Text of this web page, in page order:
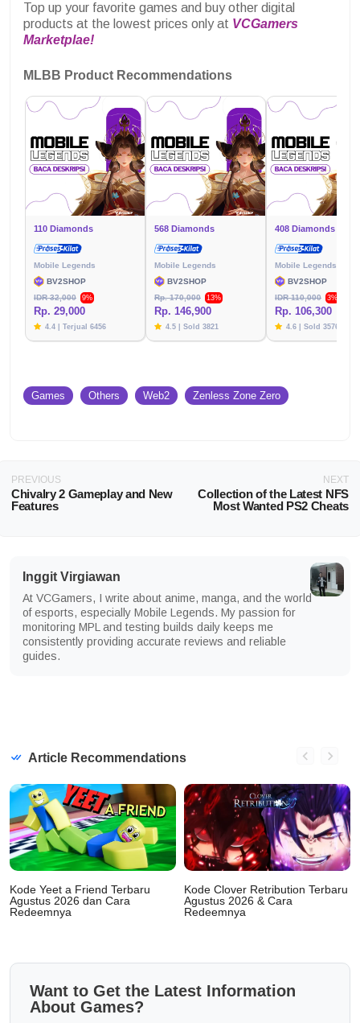
Top up your favorite games and buy other digital
products at the lowest prices only at VCGamers
Marketplae!
MLBB Product Recommendations
110 Diamonds
Mobile Legends
BV2SHOP
IDR 32,000
9%
Rp. 29,000
4.4 | Terjual 6456
568 Diamonds
Mobile Legends
BV2SHOP
Rp. 170,000
13%
Rp. 146,900
4.5 | Sold 3821
408 Diamonds
Mobile Legends
BV2SHOP
IDR 110,000
3%
Rp. 106,300
4.6 | Sold 3576
Games Others Web2 Zenless Zone Zero
PREVIOUS
Chivalry 2 Gameplay and New
Features
NEXT
Collection of the Latest NFS
Most Wanted PS2 Cheats
Inggit Virgiawan
At VCGamers, I write about anime, manga, and the world
of esports, especially Mobile Legends. My passion for
monitoring MPL and testing builds daily keeps me
consistently providing accurate reviews and reliable
guides.
Article Recommendations
Kode Yeet a Friend Terbaru
Agustus 2026 dan Cara
Redeemnya
Kode Clover Retribution Terbaru
Agustus 2026 & Cara
Redeemnya
Want to Get the Latest Information
About Games?